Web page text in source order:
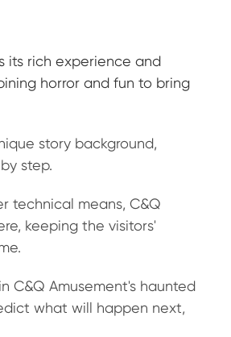
its rich experience and
horror and fun to bring
story background,
step.
technical means, C&Q
keeping the visitors'
C&Q Amusement's haunted
what will happen next,